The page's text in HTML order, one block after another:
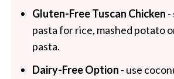
Gluten-Free Tuscan Chicken -
pasta for rice, mashed potato
pasta.
Dairy-Free Option - use